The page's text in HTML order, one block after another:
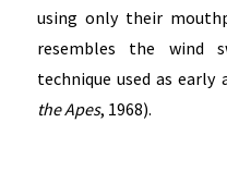
using only their
resembles the wind
technique used as early
the Apes, 1968).